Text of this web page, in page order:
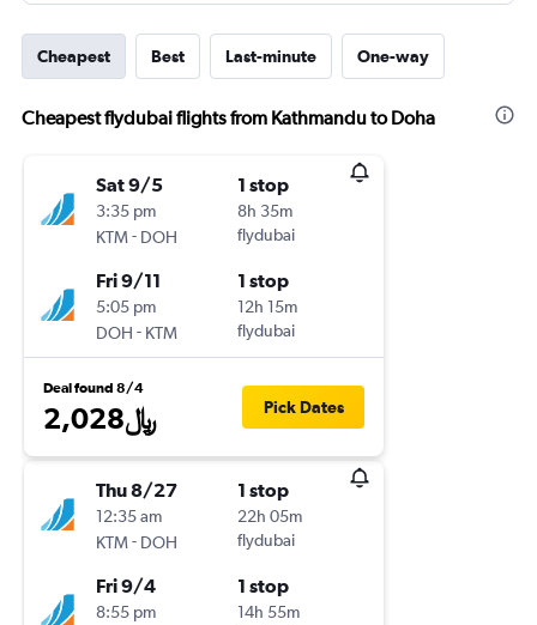
Cheapest Best Last-minute One-way
Cheapest flydubai flights from Kathmandu to Doha
Sat 9/5
3:35 pm
KTM- DOH
1 stop
8h 35m
flydubai
Fri 9/11
5:05 pm
DOH - KTM
1 stop
12h 15m
flydubai
Deal found 8/4
2,028﷼ Pick Dates
Thu 8/27
12:35 am
KTM- DOH
1 stop
22h 05m
flydubai
Fri 9/4
8:55 pm
1 stop
14h 55m